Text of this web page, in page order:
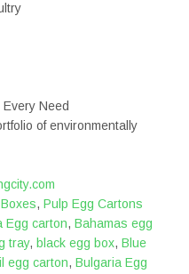
Need
of environmentally
, Pulp Egg Cartons
Egg carton, Bahamas egg
tray, black egg box, Blue
egg carton, Bulgaria Egg